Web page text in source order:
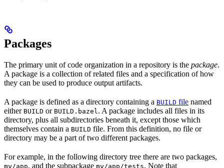
Packages
The primary unit of code organization in a repository is the package.
A package is a collection of related files and a specification of how
they can be used to produce output artifacts.
A package is defined as a directory containing a BUILD file named
either BUILD or BUILD.bazel . A package includes all files in its
directory, plus all subdirectories beneath it, except those which
themselves contain a BUILD file. From this definition, no file or
directory may be a part of two different packages.
For example, in the following directory tree there are two packages,
my/app, and the subpackage my/app/tests. Note that